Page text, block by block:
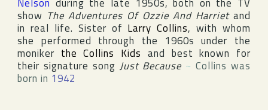
show The Adventures Of Ozzie And Harrietand
in real life. Sister of Larry Collins, with whom
she performed through the 1960s under the
moniker the Collins Kids and best known for
their signature song Just Because ~Collins was
born in 1942